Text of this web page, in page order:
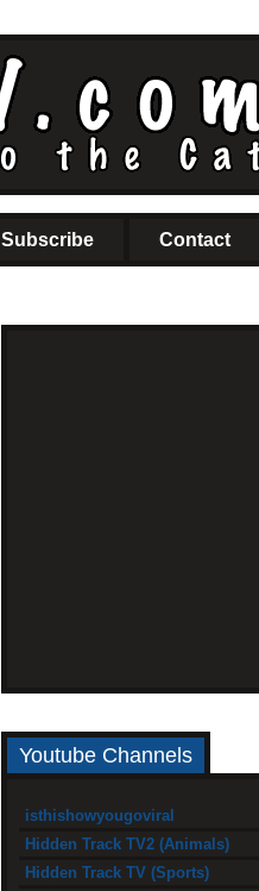
Subscribe Contact
Youtube Channels
isthishowyougoviral
Hidden Track TV2 (Animals)
Hidden Track TV (Sports)